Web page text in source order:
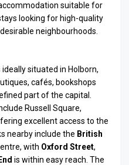
suitable for
looking for high-quality
neighbourhoods.
ideally situated in Holborn,
cafés, bookshops
part of the capital.
Russell Square,
excellent access to the
nearby include the British
with Oxford Street,
is within easy reach. The